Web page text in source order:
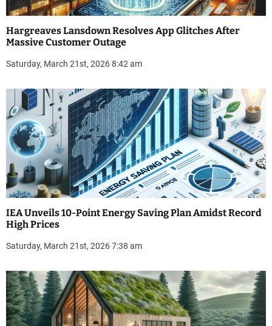
Hargreaves Lansdown Resolves App Glitches After
Massive Customer Outage
Saturday, March 21st, 2026 8:42 am
IEA Unveils 10-Point Energy Saving Plan Amidst Record
High Prices
Saturday, March 21st, 2026 7:38 am